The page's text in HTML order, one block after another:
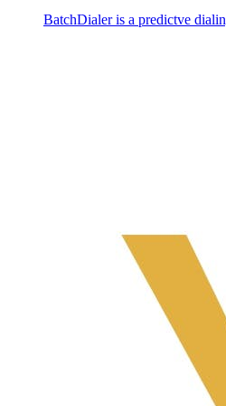
BatchDialer is a predictve